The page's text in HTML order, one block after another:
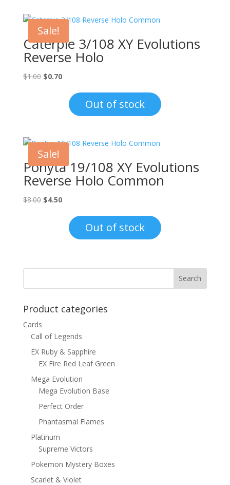
Sale!
Caterpie 3/108 XY Evolutions
Reverse Holo
$1.00 Original
$0.70Current
$0.70.
Out of stock
Sale!
Ponyta 19/108 XY Evolutions
Reverse Holo Common
$8.00 Original
$4.50Current
$4.50.
Out of stock
Product categories
Cards
Call of Legends
EX Ruby & Sapphire
EX Fire Red Leaf Green
Mega Evolution
Mega Evolution Base
Perfect Order
Phantasmal Flames
Platinum
Supreme Victors
Pokemon Mystery Boxes
Scarlet & Violet